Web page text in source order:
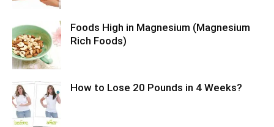
Foods High in Magnesium (Magnesium
Rich Foods)
How to Lose 20 Pounds in 4 Weeks?